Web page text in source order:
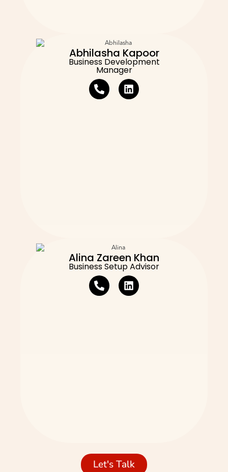
Abhilasha Kapoor
Business Development
Manager
Alina Zareen Khan
Business Setup Advisor
Let's Talk